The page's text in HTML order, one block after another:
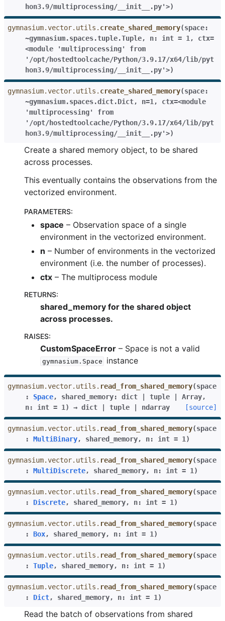
hon3.9/multiprocessing/__init__.py'>)
gymnasium.vector.utils. create_shared_memory(space:
~gymnasium.spaces.tuple.Tuple, n: int = 1 , ctx=
<module
'multiprocessing'
from
'/opt/hostedtoolcache/Python/3.9.17/x64/lib/pyt
hon3.9/multiprocessing/__init__.py'>)
gymnasium.vector.utils. create_shared_memory(space:
~gymnasium.spaces.dict.Dict, n=1 , ctx=<module
'multiprocessing'
from
'/opt/hostedtoolcache/Python/3.9.17/x64/lib/pyt
hon3.9/multiprocessing/__init__.py'>)
Create a shared memory object, to be shared
across processes.
This eventually contains the observations from the
vectorized environment.
PARAMETERS:
space – Observation space of a single
environment in the vectorized environment.
n – Number of environments in the vectorized
environment (i.e. the number of processes).
ctx – The multiprocess module
RETURNS:
shared_memory for the shared object
across processes.
RAISES:
CustomSpaceError – Space is not a valid
gymnasium.Space instance
gymnasium.vector.utils. read_from_shared_memory(space
:
Space, shared_memory: dict tuple Array,
n: int = 1 ) → dict tuple ndarray [source]
gymnasium.vector.utils. read_from_shared_memory(space
:
MultiBinary, shared_memory, n: int = 1 )
gymnasium.vector.utils. read_from_shared_memory(space
:
MultiDiscrete, shared_memory, n: int = 1 )
gymnasium.vector.utils. read_from_shared_memory(space
:
Discrete, shared_memory, n: int = 1 )
gymnasium.vector.utils. read_from_shared_memory(space
:
Box, shared_memory, n: int = 1 )
gymnasium.vector.utils. read_from_shared_memory(space
:
Tuple, shared_memory, n: int = 1 )
gymnasium.vector.utils. read_from_shared_memory(space
:
Dict, shared_memory, n: int = 1 )
Read the batch of observations from shared